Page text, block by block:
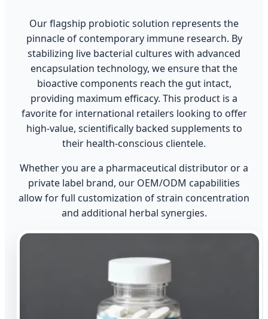
Our flagship probiotic solution represents the
pinnacle of contemporary immune research. By
stabilizing live bacterial cultures with advanced
encapsulation technology, we ensure that the
bioactive components reach the gut intact,
providing maximum efficacy. This product is a
favorite for international retailers looking to offer
high-value, scientifically backed supplements to
their health-conscious clientele.
Whether you are a pharmaceutical distributor or a
private label brand, our OEM/ODM capabilities
allow for full customization of strain concentration
and additional herbal synergies.